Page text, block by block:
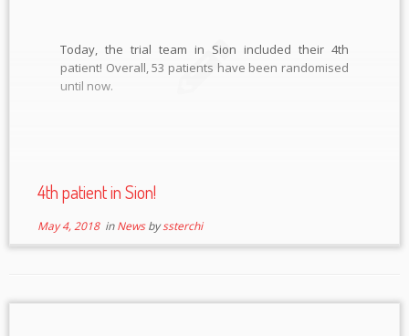
Today, the trial team in Sion included their 4th
patient! Overall, 53 patients have been randomised
until now.
4th patient in Sion!
May 4, 2018inNewsbyssterchi